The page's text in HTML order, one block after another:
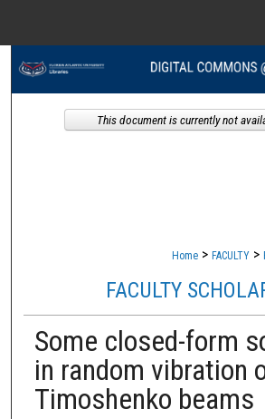
Search
Browse
Digital Commons
Home > FACULTY >
FACULTY
Some closed-form
in random vibration
Timoshenko beams
This document is currently not